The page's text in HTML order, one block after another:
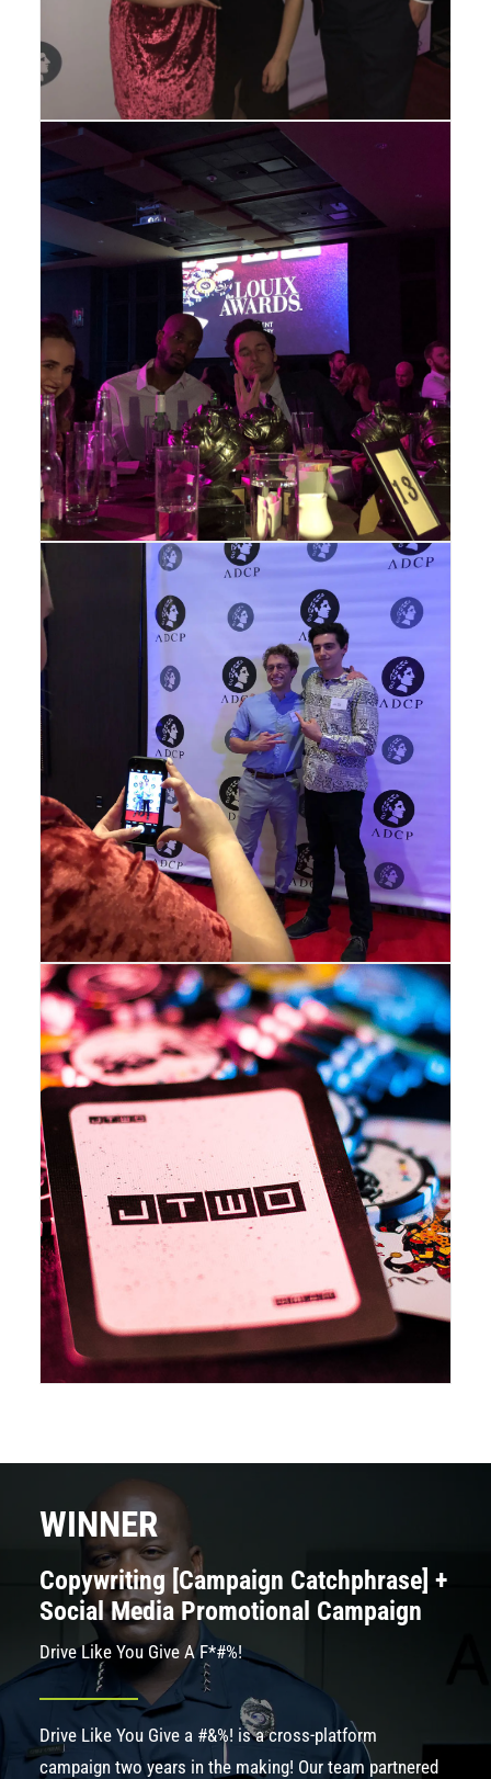
WINNER
Copywriting [Campaign Catchphrase] +
Social Media Promotional Campaign
Drive Like You Give A F*#%!
Drive Like You Give a #&%! is a cross-platform
campaign two years in the making! Our team partnered